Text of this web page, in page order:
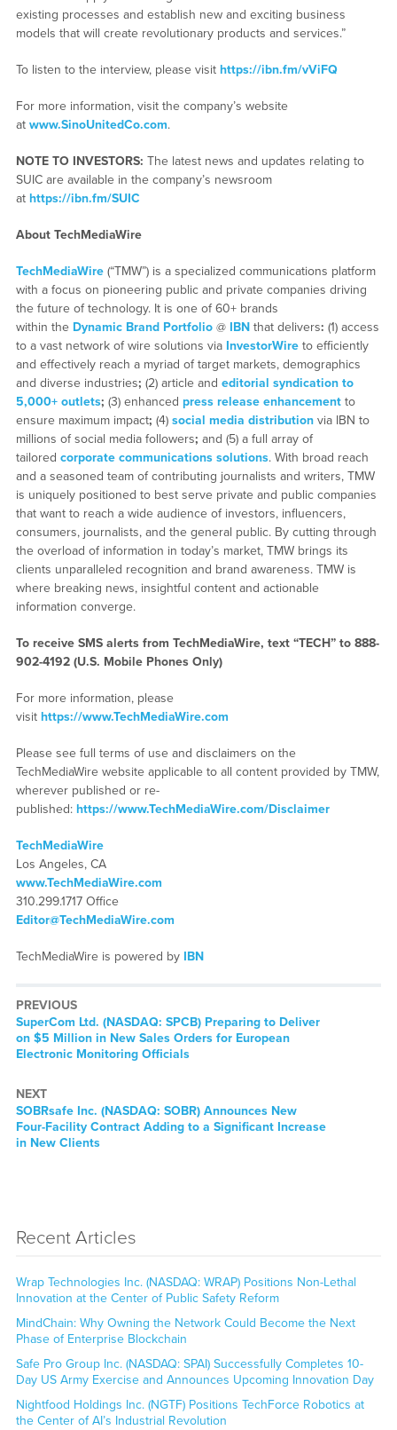
existing processes and establish new and exciting business
models that will create revolutionary products and services.”
To listen to the interview, please visit https://ibn.fm/vViFQ
For more information, visit the company’s website
at www.SinoUnitedCo.com.
NOTE TO INVESTORS: The latest news and updates relating to
SUIC are available in the company’s newsroom
at https://ibn.fm/SUIC
About TechMediaWire
TechMediaWire(“TMW”) is a specialized communications platform
with a focus on pioneering public and private companies driving
the future of technology. It is one of 60+ brands
within the Dynamic Brand Portfolio@ IBNthat delivers: (1) access
to a vast network of wire solutions via InvestorWireto efficiently
and effectively reach a myriad of target markets, demographics
and diverse industries; (2) article and editorial syndication to
5,000+ outlets; (3) enhanced press release enhancementto
ensure maximum impact; (4) social media distributionvia IBN to
millions of social media followers; and (5) a full array of
tailored corporate communications solutions. With broad reach
and a seasoned team of contributing journalists and writers, TMW
is uniquely positioned to best serve private and public companies
that want to reach a wide audience of investors, influencers,
consumers, journalists, and the general public. By cutting through
the overload of information in today’s market, TMW brings its
clients unparalleled recognition and brand awareness. TMW is
where breaking news, insightful content and actionable
information converge.
To receive SMS alerts from TechMediaWire, text “TECH” to 888-
902-4192 (U.S. Mobile Phones Only)
For more information, please
visit https://www.TechMediaWire.com
Please see full terms of use and disclaimers on the
TechMediaWire website applicable to all content provided by TMW,
wherever published or re-
published: https://www.TechMediaWire.com/Disclaimer
TechMediaWire
Los Angeles, CA
www.TechMediaWire.com
310.299.1717 Office
Editor@TechMediaWire.com
TechMediaWire is powered by IBN
PREVIOUS
Previous
post:
SuperCom Ltd. (NASDAQ: SPCB) Preparing to Deliver
on $5 Million in New Sales Orders for European
Electronic Monitoring Officials
NEXT
Next
post:
SOBRsafe Inc. (NASDAQ: SOBR) Announces New
Four-Facility Contract Adding to a Significant Increase
in New Clients
Recent Articles
Wrap Technologies Inc. (NASDAQ: WRAP) Positions Non-Lethal
Innovation at the Center of Public Safety Reform
MindChain: Why Owning the Network Could Become the Next
Phase of Enterprise Blockchain
Safe Pro Group Inc. (NASDAQ: SPAI) Successfully Completes 10-
Day US Army Exercise and Announces Upcoming Innovation Day
Nightfood Holdings Inc. (NGTF) Positions TechForce Robotics at
the Center of AI’s Industrial Revolution